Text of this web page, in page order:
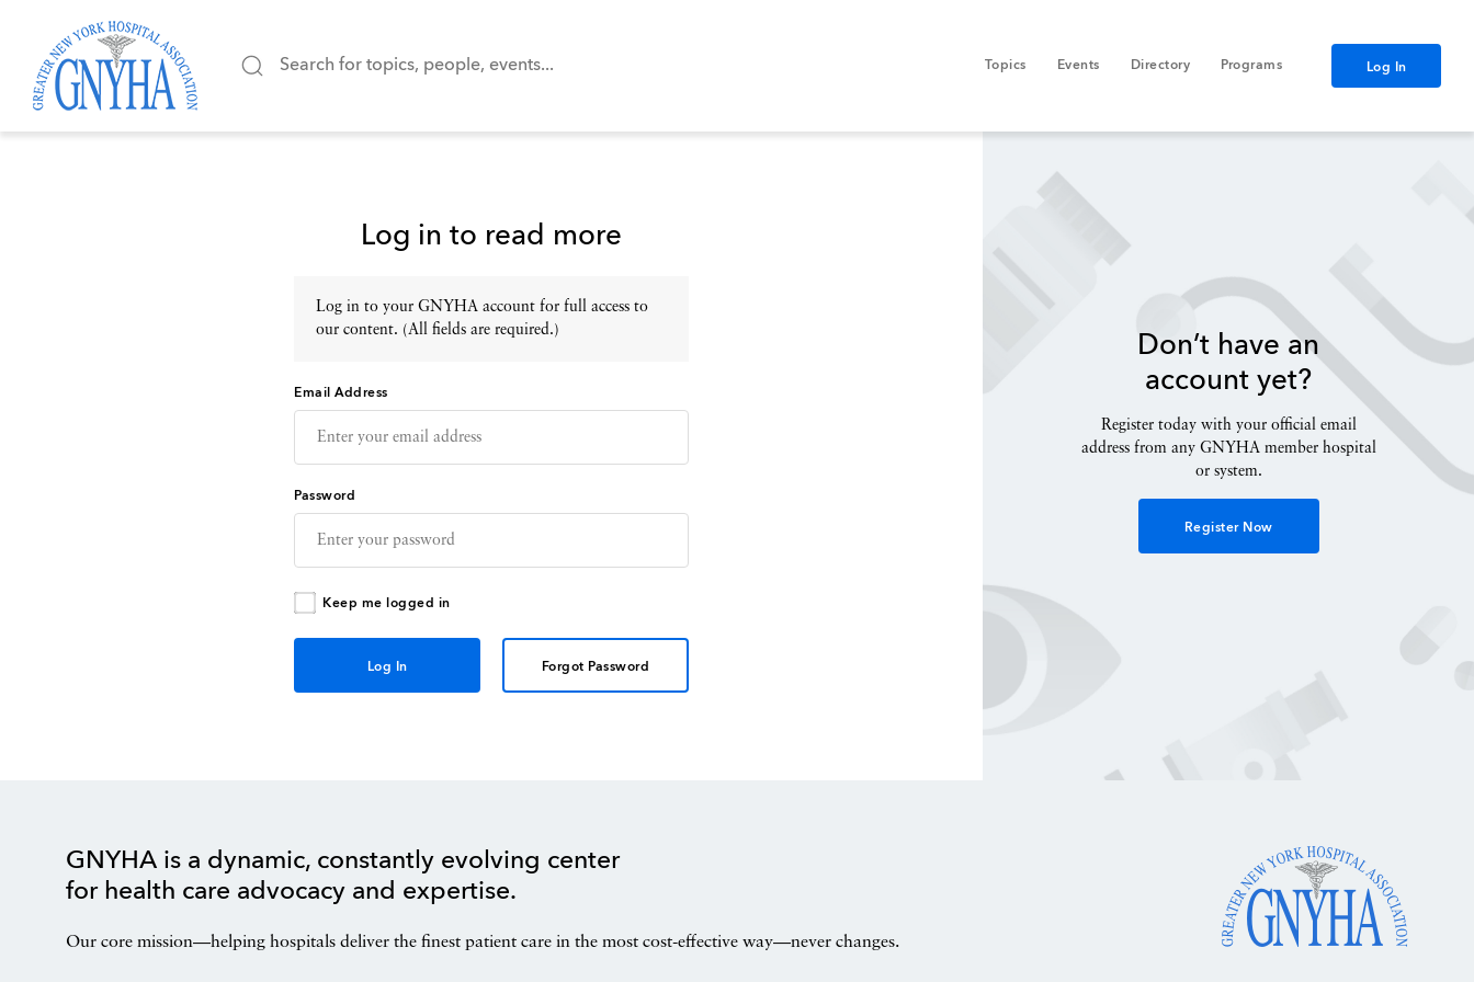
Topics Events Directory Programs Log In
Log in to read more
Log in to your GNYHA account for full access to
our content. (All fields are required.)
Email Address
Password
Keep me logged in
Forgot Password
Don’t have an
account yet?
Register today with your official email
address from any GNYHA member hospital
or system.
Register Now
GNYHA is a dynamic, constantly evolving center
for health care advocacy and expertise.
Our core mission—helping hospitals deliver the finest patient care in the most cost-effective way—never changes.